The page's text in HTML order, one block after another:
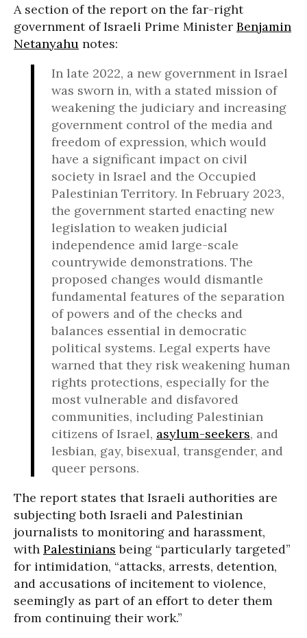
A section of the report on the far-right
government of Israeli Prime Minister Benjamin
Netanyahu notes:
In late 2022, a new government in Israel
was sworn in, with a stated mission of
weakening the judiciary and increasing
government control of the media and
freedom of expression, which would
have a significant impact on civil
society in Israel and the Occupied
Palestinian Territory. In February 2023,
the government started enacting new
legislation to weaken judicial
independence amid large-scale
countrywide demonstrations. The
proposed changes would dismantle
fundamental features of the separation
of powers and of the checks and
balances essential in democratic
political systems. Legal experts have
warned that they risk weakening human
rights protections, especially for the
most vulnerable and disfavored
communities, including Palestinian
citizens of Israel, asylum-seekers, and
lesbian, gay, bisexual, transgender, and
queer persons.
The report states that Israeli authorities are
subjecting both Israeli and Palestinian
journalists to monitoring and harassment,
with Palestinians being “particularly targeted”
for intimidation, “attacks, arrests, detention,
and accusations of incitement to violence,
seemingly as part of an effort to deter them
from continuing their work.”